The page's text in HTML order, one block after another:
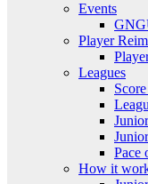
Events
Player
Leagues
Pace
How it